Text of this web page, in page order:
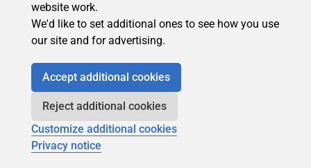
website work.
We'd like to set additional ones to see how you use
our site and for advertising.
Accept additional cookies
Reject additional cookies
Customize additional cookies
Privacy notice